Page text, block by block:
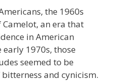
the 1960s
Camelot, an era that
in American
1970s, those
seemed to be
and cynicism.